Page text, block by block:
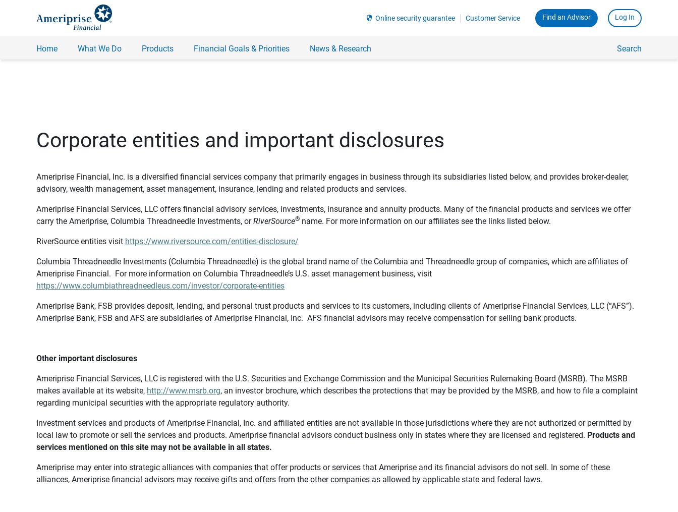
security Online security guarantee Customer Service Find an Advisor Log In
Home What We Do Products Financial Goals & Priorities News & Research Search
Corporate entities and important disclosures
Ameriprise Financial, Inc. is a diversified financial services company that primarily engages in business through its subsidiaries listed below, and provides broker-dealer,
advisory, wealth management, asset management, insurance, lending and related products and services.
Ameriprise Financial Services, LLC offers financial advisory services, investments, insurance and annuity products. Many of the financial products and services we offer
carry the Ameriprise, Columbia Threadneedle Investments, orRiverSource® name. For more information on our affiliates see the links listed below.
RiverSource entities visit https://www.riversource.com/entities-disclosure/
Columbia Threadneedle Investments (Columbia Threadneedle) is the global brand name of the Columbia and Threadneedle group of companies, which are affiliates of
Ameriprise Financial. For more information on Columbia Threadneedle’s U.S. asset management business, visit
https://www.columbiathreadneedleus.com/investor/corporate-entities
Ameriprise Bank, FSB provides deposit, lending, and personal trust products and services to its customers, including clients of Ameriprise Financial Services, LLC (“AFS”).
Ameriprise Bank, FSB and AFS are subsidiaries of Ameriprise Financial, Inc. AFS financial advisors may receive compensation for selling bank products.
Other important disclosures
Ameriprise Financial Services, LLC is registered with the U.S. Securities and Exchange Commission and the Municipal Securities Rulemaking Board (MSRB). The MSRB
makes available at its website, http://www.msrb.org, an investor brochure, which describes the protections that may be provided by the MSRB, and how to file a complaint
regarding municipal securities with the appropriate regulatory authority.
Investment services and products of Ameriprise Financial, Inc. and affiliated entities are not available in those jurisdictions where they are not authorized or permitted by
local law to promote or sell the services and products. Ameriprise financial advisors conduct business only in states where they are licensed and registered. Products and
services mentioned on this site may not be available in all states.
Ameriprise may enter into strategic alliances with companies that offer products or services that Ameriprise and its financial advisors do not sell. In some of these
alliances, Ameriprise financial advisors may receive gifts and offers from the other companies as allowed by applicable state and federal laws.